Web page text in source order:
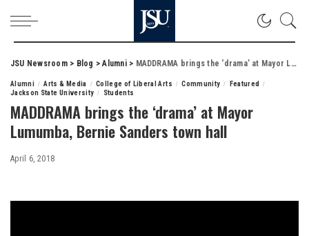
JSU Newsroom> Blog >Alumni> MADDRAMA brings the ‘drama’ at Mayor Lumumba, Bernie Sanders town hall
Alumni Arts & Media College of Liberal Arts Community
Featured
Jackson State University
Students
MADDRAMA brings the ‘drama’ at Mayor
Lumumba, Bernie Sanders town hall
April 6, 2018